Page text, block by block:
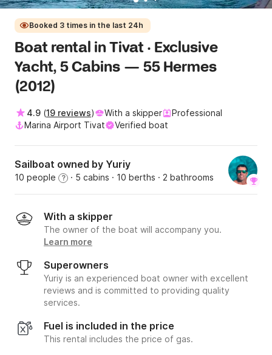
Booked 3 times in the last 24h
Boat rental in Tivat · Exclusive
Yacht, 5 Cabins — 55 Hermes
(2012)
4.9 (19 reviews) With a skipper
Professional
Marina Airport Tivat
Verified boat
Sailboat owned by Yuriy
10 people ? · 5 cabins · 10 berths · 2 bathrooms
With a skipper
The owner of the boat will accompany you.
Learn more
Superowners
Yuriy is an experienced boat owner with excellent
reviews and is committed to providing quality
services.
Fuel is included in the price
This rental includes the price of gas.